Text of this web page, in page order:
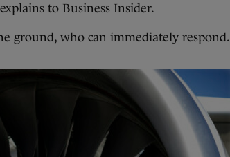
to Business Insider.
ground, who can immediately respond.